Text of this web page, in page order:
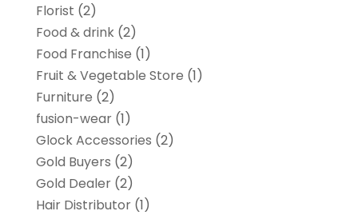
Florist (2)
Food & drink(2)
Food Franchise (1)
Fruit & Vegetable Store (1)
Furniture (2)
fusion-wear(1)
Glock Accessories (2)
Gold Buyers (2)
Gold Dealer(2)
Hair Distributor(1)